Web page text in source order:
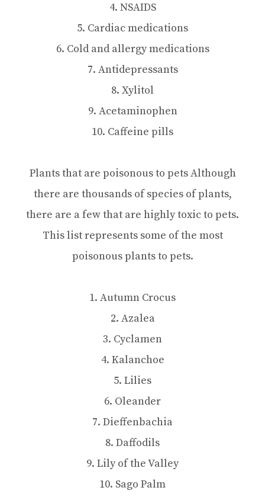
4. NSAIDS
5. Cardiac medications
6. Cold and allergy medications
7. Antidepressants
8. Xylitol
9. Acetaminophen
10. Caffeine pills
Plants that are poisonous to pets Although
there are thousands of species of plants,
there are a few that are highly toxic to pets.
This list represents some of the most
poisonous plants to pets.
1. Autumn Crocus
2. Azalea
3. Cyclamen
4. Kalanchoe
5. Lilies
6. Oleander
7. Dieffenbachia
8. Daffodils
9. Lily of the Valley
10. Sago Palm